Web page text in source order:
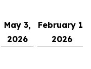
May 3,
2026
February 1,
2026